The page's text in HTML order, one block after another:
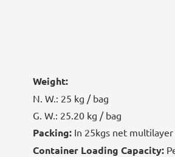
Weight:
N. W.: 25 kg / bag
G. W.: 25.20 kg / bag
Packing:In 25kgs net
Container Loading Capacity: